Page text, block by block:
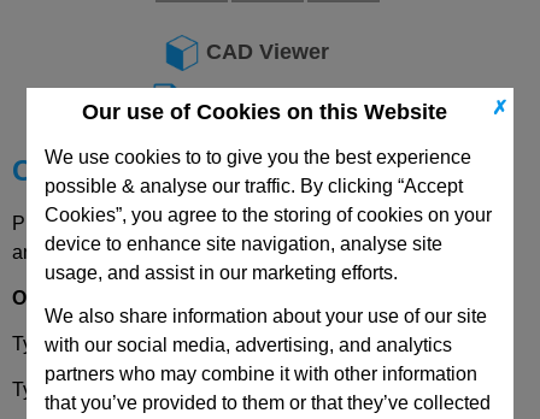
✗
Our use of Cookies on this Website
We use cookies to to give you the best experience
possible & analyse our traffic. By clicking “Accept
Cookies”, you agree to the storing of cookies on your
device to enhance site navigation, analyse site
usage, and assist in our marketing efforts.
We also share information about your use of our site
with our social media, advertising, and analytics
partners who may combine it with other information
that you’ve provided to them or that they’ve collected
CAD Viewer
Technical Data
Choose your Part
Please select desired options to reveal part number, price
and availability
Options
TypeKN- Stainless steel standard spring load
Type - Stainless steel high spring load